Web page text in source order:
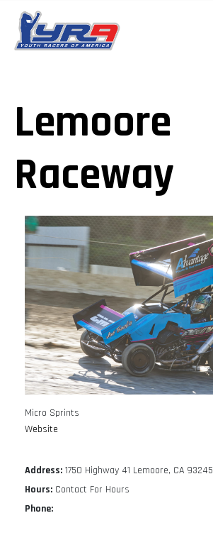
Lemoore
Raceway
Micro Sprints
Website
Address: 1750 Highway 41 Lemoore, CA 93245
Hours: Contact For Hours
Phone: